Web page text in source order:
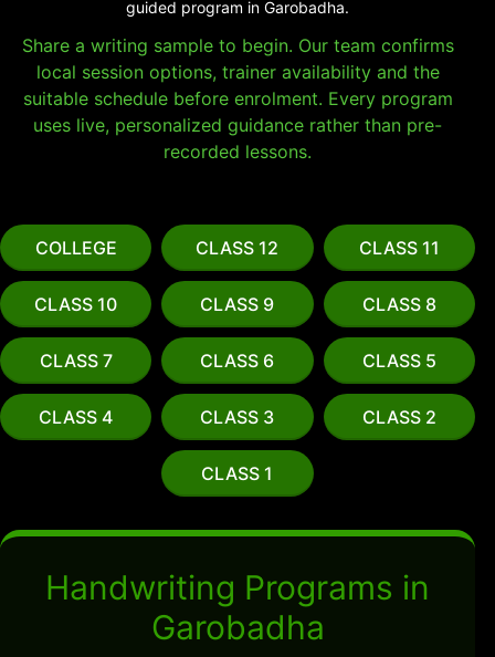
guided program in Garobadha.
Share a writing sample to begin. Our team confirms
local session options, trainer availability and the
suitable schedule before enrolment. Every program
uses live, personalized guidance rather than pre-
recorded lessons.
COLLEGE CLASS 12 CLASS 11
CLASS 10 CLASS 9 CLASS 8
CLASS 7 CLASS 6 CLASS 5
CLASS 4 CLASS 3 CLASS 2
CLASS 1
Handwriting Programs in
Garobadha